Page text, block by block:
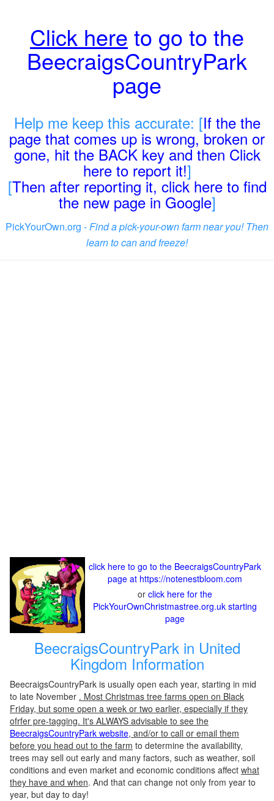
Click here to go to the
BeecraigsCountryPark
page
Help me keep this accurate: [If the the
page that comes up is wrong, broken or
gone, hit the BACK key and then Click
here to report it!]
[Then after reporting it, click here to find
the new page in Google]
PickYourOwn.org -Find a pick-your-own farm near you! Then
learn to can and freeze!
click here to go to the BeecraigsCountryPark
page at https://notenestbloom.com
or click here for the
PickYourOwnChristmastree.org.uk starting
page
BeecraigsCountryPark in United
Kingdom Information
BeecraigsCountryPark is usually open each year, starting in mid
to late November . Most Christmas tree farms open on Black
Friday, but some open a week or two earlier, especially if they
ofrfer pre-tagging. It's ALWAYS advisable to see the
BeecraigsCountryPark website, and/or to call or email them
before you head out to the farm to determine the availability,
trees may sell out early and many factors, such as weather, soil
conditions and even market and economic conditions affect what
they have and when. And that can change not only from year to
year, but day to day!